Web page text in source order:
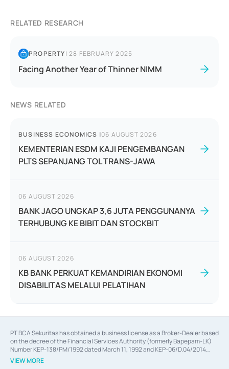
RELATED RESEARCH
PROPERTY|28 FEBRUARY 2025
Facing Another Year of Thinner NIMM
NEWS RELATED
BUSINESS ECONOMICS |06 AUGUST 2026
KEMENTERIAN ESDM KAJI PENGEMBANGAN
PLTS SEPANJANG TOL TRANS-JAWA
06 AUGUST 2026
BANK JAGO UNGKAP 3,6 JUTA PENGGUNANYA
TERHUBUNG KE BIBIT DAN STOCKBIT
06 AUGUST 2026
KB BANK PERKUAT KEMANDIRIAN EKONOMI
DISABILITAS MELALUI PELATIHAN
PT BCA Sekuritas has obtained a business license as a Broker-Dealer based
on the decree of the Financial Services Authority (formerly Bapepam-LK)
Number KEP-138/PM/1992 dated March 11, 1992 and KEP-06/D.04/2014
dated February 28, 2014, a business license as an Underwriter based on the
decree of the Financial Services Authority Number KEP-12/PM/PEE/1997
VIEW MORE